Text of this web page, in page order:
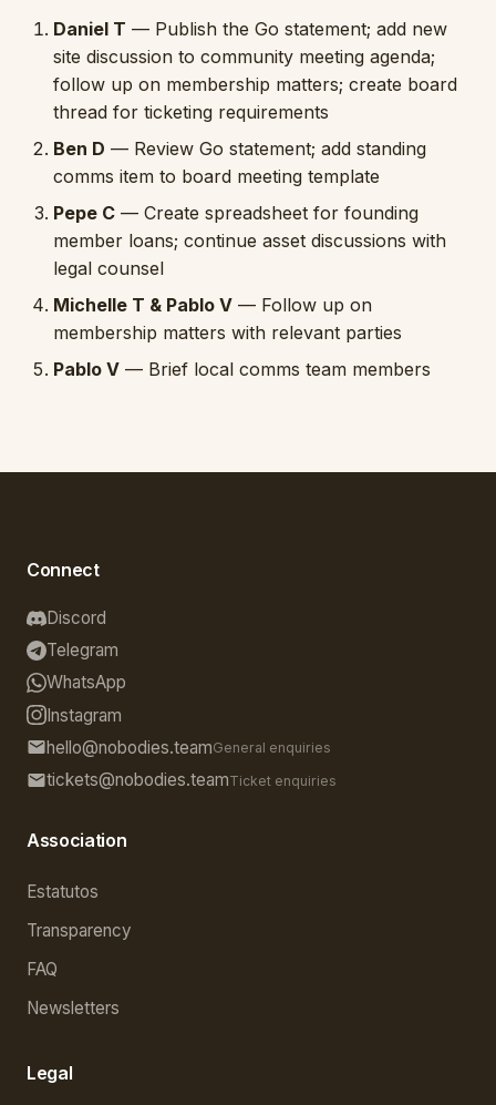
Daniel T — Publish the Go statement; add new
site discussion to community meeting agenda;
follow up on membership matters; create board
thread for ticketing requirements
Ben D — Review Go statement; add standing
comms item to board meeting template
Pepe C — Create spreadsheet for founding
member loans; continue asset discussions with
legal counsel
Michelle T & Pablo V — Follow up on
membership matters with relevant parties
Pablo V — Brief local comms team members
Connect
Discord
Telegram
WhatsApp
Instagram
hello@nobodies.teamGeneral enquiries
tickets@nobodies.teamTicket enquiries
Association
Estatutos
Transparency
FAQ
Newsletters
Legal